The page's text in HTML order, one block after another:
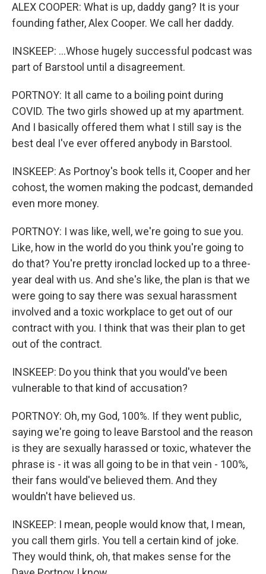
ALEX COOPER: What is up, daddy gang? It is your
founding father, Alex Cooper. We call her daddy.
INSKEEP: ...Whose hugely successful podcast was
part of Barstool until a disagreement.
PORTNOY: It all came to a boiling point during
COVID. The two girls showed up at my apartment.
And I basically offered them what I still say is the
best deal I've ever offered anybody in Barstool.
INSKEEP: As Portnoy's book tells it, Cooper and her
cohost, the women making the podcast, demanded
even more money.
PORTNOY: I was like, well, we're going to sue you.
Like, how in the world do you think you're going to
do that? You're pretty ironclad locked up to a three-
year deal with us. And she's like, the plan is that we
were going to say there was sexual harassment
involved and a toxic workplace to get out of our
contract with you. I think that was their plan to get
out of the contract.
INSKEEP: Do you think that you would've been
vulnerable to that kind of accusation?
PORTNOY: Oh, my God, 100%. If they went public,
saying we're going to leave Barstool and the reason
is they are sexually harassed or toxic, whatever the
phrase is - it was all going to be in that vein - 100%,
their fans would've believed them. And they
wouldn't have believed us.
INSKEEP: I mean, people would know that, I mean,
you call them girls. You tell a certain kind of joke.
They would think, oh, that makes sense for the